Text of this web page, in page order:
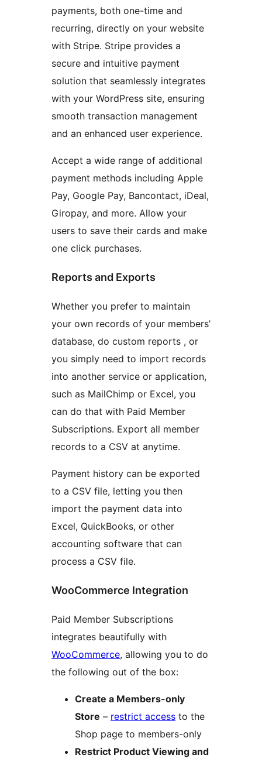
payments, both one-time and
recurring, directly on your website
with Stripe. Stripe provides a
secure and intuitive payment
solution that seamlessly integrates
with your WordPress site, ensuring
smooth transaction management
and an enhanced user experience.
Accept a wide range of additional
payment methods including Apple
Pay, Google Pay, Bancontact, iDeal,
Giropay, and more. Allow your
users to save their cards and make
one click purchases.
Reports and Exports
Whether you prefer to maintain
your own records of your members’
database, do custom reports , or
you simply need to import records
into another service or application,
such as MailChimp or Excel, you
can do that with Paid Member
Subscriptions. Export all member
records to a CSV at anytime.
Payment history can be exported
to a CSV file, letting you then
import the payment data into
Excel, QuickBooks, or other
accounting software that can
process a CSV file.
WooCommerce Integration
Paid Member Subscriptions
integrates beautifully with
WooCommerce, allowing you to do
the following out of the box:
Create a Members-only
Store – restrict access to the
Shop page to members-only
Restrict Product Viewing and